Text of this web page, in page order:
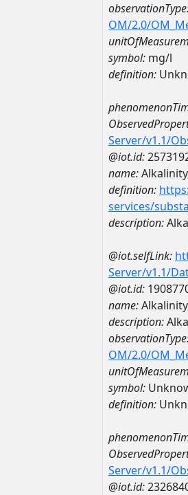
OM/2.0/
symbol: mg/l
definition:
Server/v1.1/
@iot.id:
name:
definition:
services/
description:
@iot.selfLink:
Server/v1.1/
@iot.id:
name:
description:
OM/2.0/
symbol:
definition:
Server/v1.1/
@iot.id: